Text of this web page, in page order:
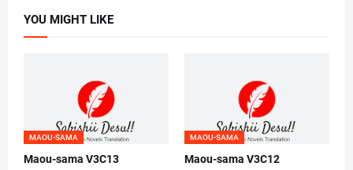
YOU MIGHT LIKE
MAOU-SAMA
Maou-sama V3C13
MAOU-SAMA
Maou-sama V3C12